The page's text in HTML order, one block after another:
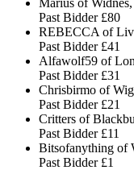
Past Bidder £80
REBECCA of
Past Bidder £41
Alfawolf59 of
Past Bidder £31
Chrisbirmo of
Past Bidder £21
Critters of
Past Bidder £11
Bitsofanything of
Past Bidder £1